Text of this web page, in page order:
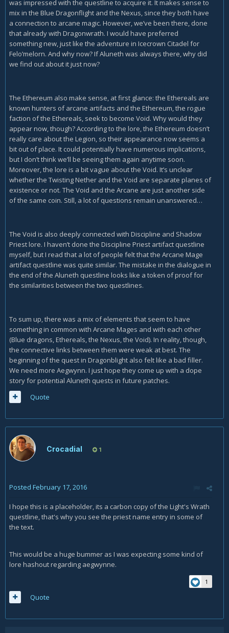
was impressed with the questline to acquire it. It makes sense to
mix in the Blue Dragonflight and the Nexus, since they both have
a connection to arcane magic. However, we’ve been there, done
that already with Dragonwrath. I would have preferred
something new, just like the adventure in Icecrown Citadel for
Felo’melorn. And why now? If Aluneth was always there, why did
we find out about it just now?
The Ethereum also make sense, at first glance: the Ethereals are
known hunters of arcane artifacts and the Ethereum, the rogue
faction of the Ethereals, seek to become Void. Why would they
appear now, though? According to the lore, the Ethereum doesn’t
really care about the Legion, so their appearance now seems a
bit out of place. It could potentially have numerous implications,
but I don’t think we’ll be seeing them again anytime soon.
Moreover, the lore is a bit vague about the Void. It’s unclear
whether the Twisting Nether and the Void are separate planes of
existence or not. The Void and the Arcane are just another side
of the same coin. Still, a lot of questions remain unanswered…
The Void is also deeply connected with Discipline and Shadow
Priest lore. I haven’t done the Discipline Priest artifact questline
myself, but I read that a lot of people felt that the Arcane Mage
artifact questline was quite similar. The mistake in the dialogue in
the end of the Aluneth questline looks like a token of proof for
the similarities between the two questlines.
To sum up, there was a mix of elements that seem to have
something in common with Arcane Mages and with each other
(Blue dragons, Ethereals, the Nexus, the Void). In reality, though,
the connective links between them were weak at best. The
beginning of the quest in Dragonblight also felt like a bad filler.
We need more Aegwynn. I just hope they come up with a dope
story for potential Aluneth quests in future patches.
Quote
Crocadial 1
Posted February 17, 2016
I hope this is a placeholder, its a carbon copy of the Light's Wrath
questline, that's why you see the priest name entry in some of
the text.
This would be a huge bummer as I was expecting some kind of
lore hashout regarding aegwynne.
1
Quote